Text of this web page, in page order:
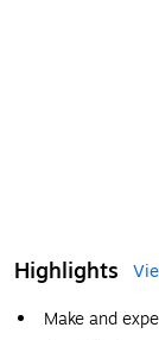
Highlights
Make and